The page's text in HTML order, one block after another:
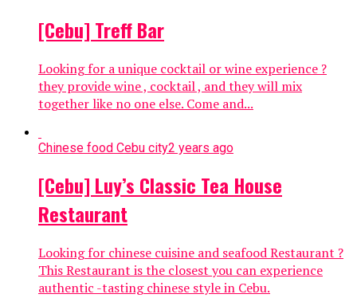
[Cebu] Treff Bar
Looking for a unique cocktail or wine experience ?
they provide wine , cocktail , and they will mix
together like no one else. Come and...
Chinese food Cebu city2 years ago
[Cebu] Luy’s Classic Tea House
Restaurant
Looking for chinese cuisine and seafood Restaurant ?
This Restaurant is the closest you can experience
authentic -tasting chinese style in Cebu.